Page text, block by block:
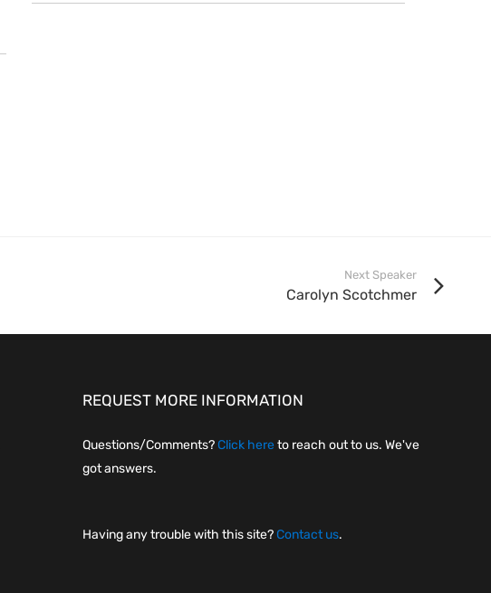
Next Speaker
Carolyn Scotchmer
REQUEST MORE INFORMATION
Questions/Comments?Click hereto reach out to us. We've
got answers.
Having any trouble with this site?Contact us.